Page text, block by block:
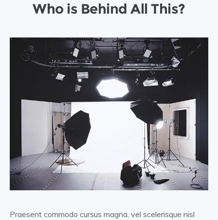
Who is Behind All This?
Praesent commodo cursus magna, vel scelerisque nisl